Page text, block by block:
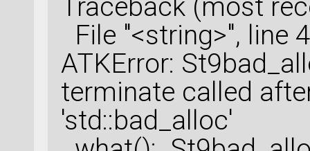
Traceback (most
File "<string>", line
ATKError:
terminate called
'std::bad_alloc'